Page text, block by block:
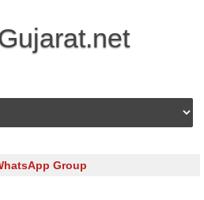
Skip to content
Group